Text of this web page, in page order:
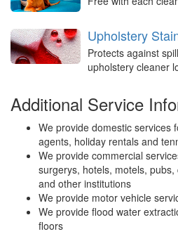
Upholstery
Protects against
upholstery cleaner
Additional Service
We provide domestic services
agents, holiday rentals and
We provide commercial
surgerys, hotels, motels,
and other institutions
We provide motor vehicle
We provide flood water
floors